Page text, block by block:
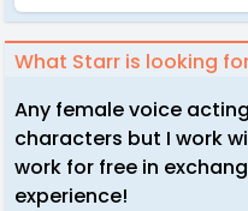
What Starr is looking
Any female voice
characters but I work
work for free in
experience!